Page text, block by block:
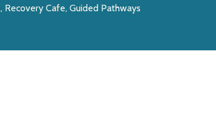
Recovery Cafe, Guided Pathways